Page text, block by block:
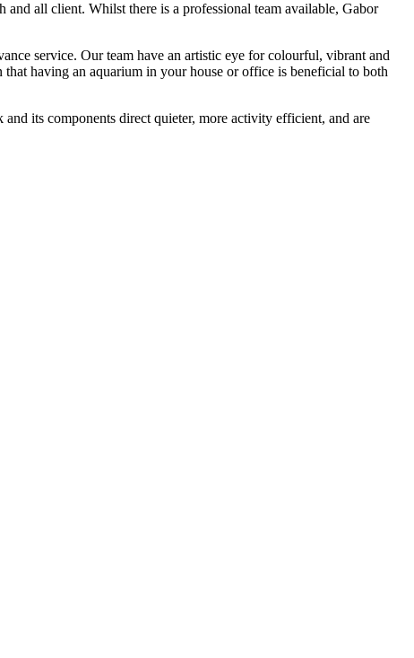
all client. Whilst there is a professional team available, Gabor
service. Our team have an artistic eye for colourful, vibrant and
having an aquarium in your house or office is beneficial to both
its components direct quieter, more activity efficient, and are